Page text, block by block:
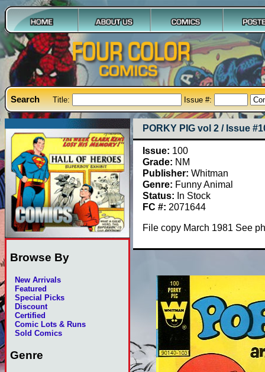
Search Title: Issue #:
Browse By
New Arrivals
Featured
Special Picks
Discount
Certified
Comic Lots & Runs
Sold Comics
Genre
PORKY PIG vol 2 / Issue
Issue: 100
Grade: NM
Publisher: Whitman
Genre: Funny Animal
Status: In Stock
FC #: 2071644
File copy March 1981 See